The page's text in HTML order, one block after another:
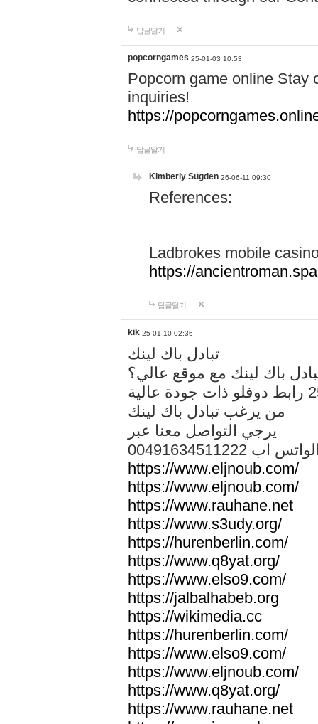
답글달기
popcorngames 25-01-03 10:53
Popcorn game online Stay
inquiries!
https://
답글달기
Kimberly Sugden 26-06-11 09:30
References:
Ladbrokes mobile
https://
답글달기
kik 25-01-10 02:36
تبادل باك لينك
باك لينك مع موقع عالي؟
من يرغب تبادل باك لينك
يرجي التواصل معنا عبر
الواتس اب
https://www.eljnoub.com/
https://www.eljnoub.com/
https://www.rauhane.net
https://www.s3udy.org/
https://hurenberlin.com/
https://www.q8yat.org/
https://www.elso9.com/
https://jalbalhabeb.org
https://wikimedia.cc
https://hurenberlin.com/
https://www.elso9.com/
https://www.eljnoub.com/
https://www.q8yat.org/
https://www.rauhane.net